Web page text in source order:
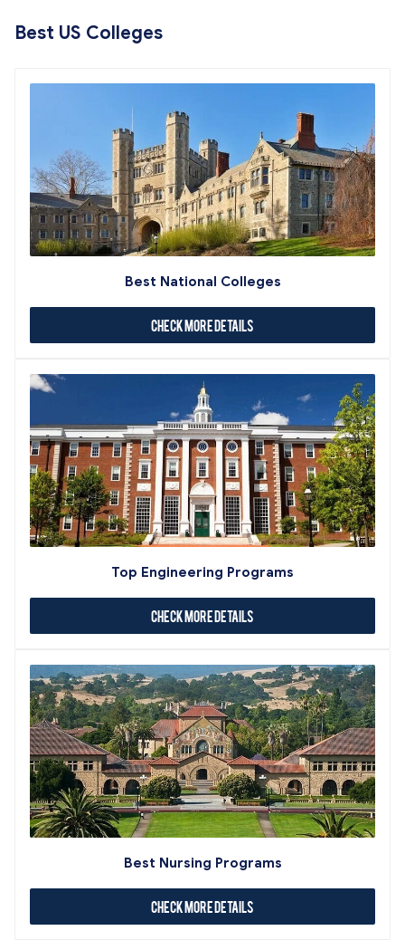
Best US Colleges
Best National Colleges
Check More Details
Top Engineering Programs
Check More Details
Best Nursing Programs
Check More Details